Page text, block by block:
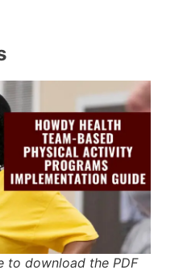
to download the PDF